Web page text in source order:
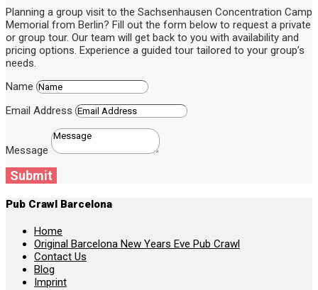
Planning a group visit to the Sachsenhausen Concentration Camp
Memorial from Berlin? Fill out the form below to request a private
or group tour. Our team will get back to you with availability and
pricing options. Experience a guided tour tailored to your group’s
needs.
Name
Email Address
Message
Submit
Pub Crawl Barcelona
Home
Original Barcelona New Years Eve Pub Crawl
Contact Us
Blog
Imprint